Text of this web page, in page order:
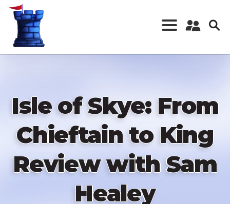
Skip
content
Register a New
Isle of Skye: From
Chieftain to King
Review with Sam
Healey